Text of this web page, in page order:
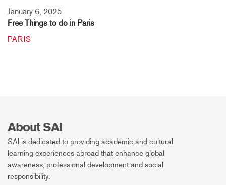
January 6, 2025
Free Things to do in Paris
PARIS
About SAI
SAI is dedicated to providing academic and cultural
learning experiences abroad that enhance global
awareness, professional development and social
responsibility.